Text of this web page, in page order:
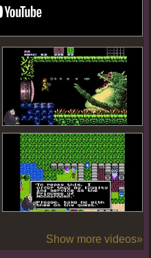
Show more videos»